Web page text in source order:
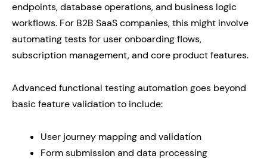
endpoints, database operations, and business logic
workflows. For B2B SaaS companies, this might involve
automating tests for user onboarding flows,
subscription management, and core product features.
Advanced functional testing automation goes beyond
basic feature validation to include:
User journey mapping and validation
Form submission and data processing